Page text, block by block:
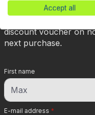
Your reward is
discount voucher on
next purchase.
E-mail address *
First name
Accept all